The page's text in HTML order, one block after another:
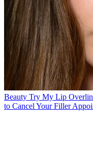
Beauty Try My Lip
to Cancel Your Filler